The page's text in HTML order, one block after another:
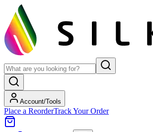
Account/Tools
Place a ReorderTrack Your Order